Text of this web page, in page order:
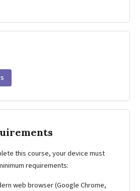
this course, your device must
requirements:
web browser (Google Chrome,